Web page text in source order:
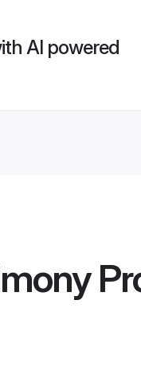
AI powered